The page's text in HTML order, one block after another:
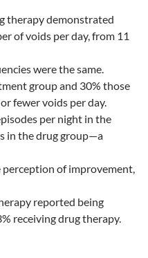
therapy demonstrated
of voids per day, from 11
were the same.
group and 30% those
fewer voids per day.
per night in the
in the drug group—a
perception of improvement,
reported being
receiving drug therapy.